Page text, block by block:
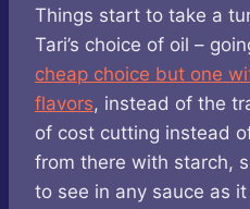
Things start to take a
Tari’s choice of oil –
cheap choice but one
flavors, instead of the
of cost cutting instead
from there with starch,
to see in any sauce as